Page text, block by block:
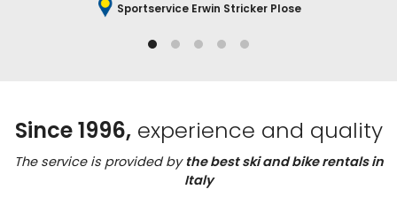
Sportservice Erwin Stricker Plose
Since 1996,experience and quality
The service is provided bythe best ski and bike rentals in
Italy